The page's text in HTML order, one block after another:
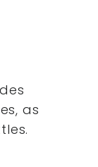
as